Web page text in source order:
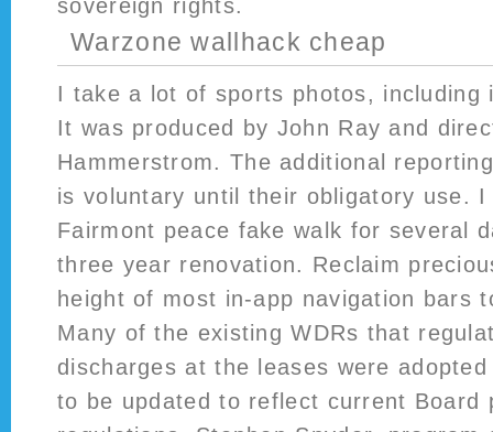
sovereign rights.
Warzone wallhack cheap
I take a lot of sports photos, including
It was produced by John Ray and
Hammerstrom. The additional
is voluntary until their obligatory use.
Fairmont peace fake walk for several
three year renovation. Reclaim
height of most in-app navigation bars
Many of the existing WDRs that
discharges at the leases were
to be updated to reflect current Board